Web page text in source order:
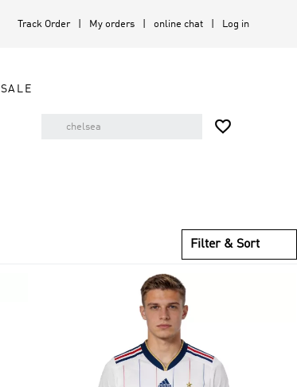
Track Order My orders online chat Log in
SALE

Filter & Sort